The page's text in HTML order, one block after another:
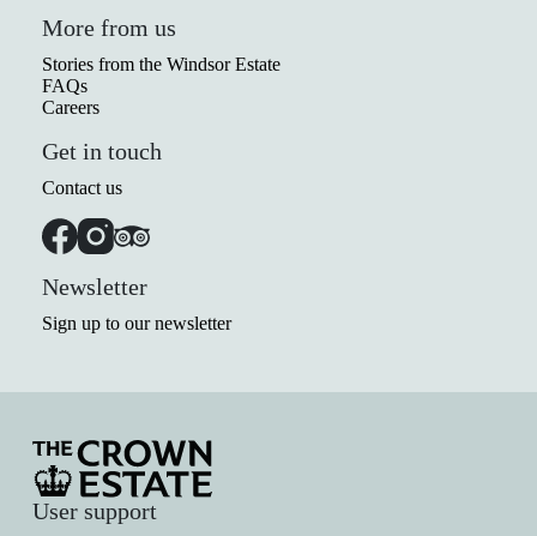
More from us
Stories from the Windsor Estate
FAQs
Careers
Get in touch
Contact us
Newsletter
Sign up to our newsletter
User support